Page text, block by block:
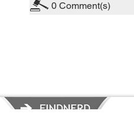
0 Comment(s)